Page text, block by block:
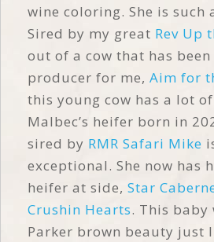
wine coloring. She is such
Sired by my great Rev Up
out of a cow that has
producer for me, Aim for
this young cow has a lot
Malbec’s heifer born in
sired by RMR Safari Mike
exceptional. She now has
heifer at side, Star
Crushin Hearts. This
Parker brown beauty just